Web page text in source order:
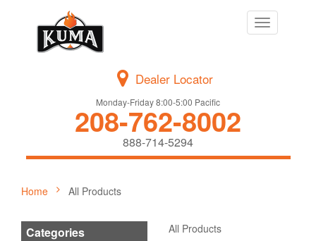
Toggle
navigation
Dealer Locator
Monday-Friday 8:00-5:00 Pacific
208-762-8002
888-714-5294
Home All Products
Categories All Products